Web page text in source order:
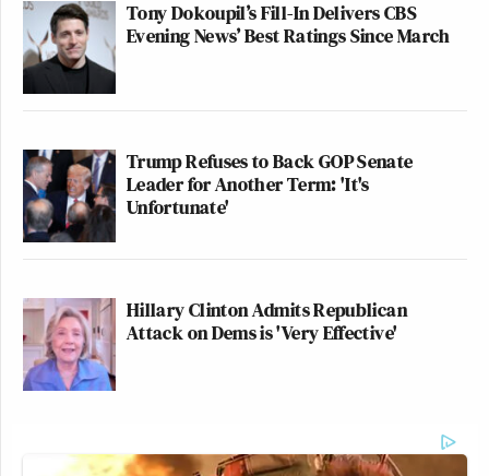
Tony Dokoupil’s Fill-In Delivers CBS
Evening News’ Best Ratings Since March
Trump Refuses to Back GOP Senate
Leader for Another Term: 'It's
Unfortunate'
Hillary Clinton Admits Republican
Attack on Dems is 'Very Effective'